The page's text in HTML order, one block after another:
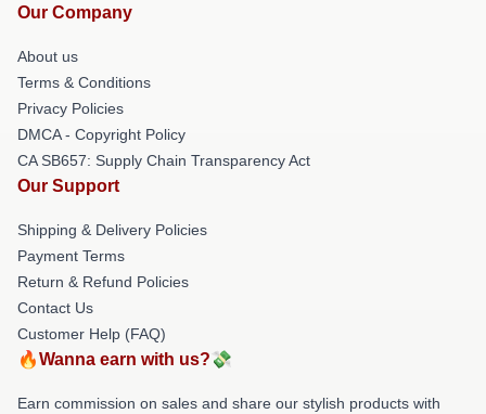
Our Company
About us
Terms & Conditions
Privacy Policies
DMCA - Copyright Policy
CA SB657: Supply Chain Transparency Act
Our Support
Shipping & Delivery Policies
Payment Terms
Return & Refund Policies
Contact Us
Customer Help (FAQ)
🔥Wanna earn with us?💸
Earn commission on sales and share our stylish products with